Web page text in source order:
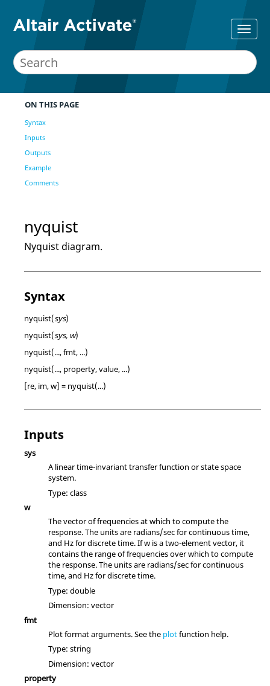
ON THIS PAGE
Syntax
Inputs
Outputs
Example
Comments
nyquist
Nyquist diagram.
Syntax
nyquist(sys)
nyquist(sys, w)
nyquist(..., fmt, ...)
nyquist(..., property, value, ...)
[re, im, w] = nyquist(...)
Inputs
sys
A linear time-invariant transfer function or state space
system.
Type: class
w
The vector of frequencies at which to compute the
response. The units are radians/sec for continuous time,
and Hz for discrete time. Ifw is a two-element vector, it
contains the range of frequencies over which to compute
the response. The units are radians/sec for continuous
time, and Hz for discrete time.
Type: double
Dimension: vector
fmt
Plot format arguments. See the plotfunction help.
Type: string
Dimension: vector
property